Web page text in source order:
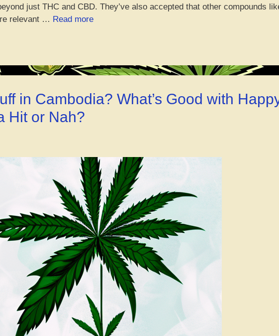
just THC and CBD. They’ve also accepted that other compounds
relevant … Read more“Introducing
Squeezed
Goodness!”
in Cambodia? What’s Good with
Hit or Nah?